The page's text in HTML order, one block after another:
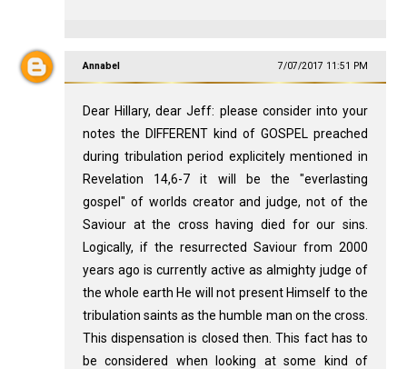
Annabel 7/07/2017 11:51 PM
Dear Hillary, dear Jeff: please consider into your
notes the DIFFERENT kind of GOSPEL preached
during tribulation period explicitely mentioned in
Revelation 14,6-7 it will be the "everlasting
gospel" of worlds creator and judge, not of the
Saviour at the cross having died for our sins.
Logically, if the resurrected Saviour from 2000
years ago is currently active as almighty judge of
the whole earth He will not present Himself to the
tribulation saints as the humble man on the cross.
This dispensation is closed then. This fact has to
be considered when looking at some kind of